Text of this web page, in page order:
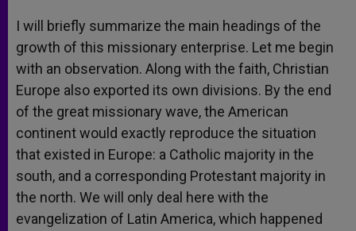
I will briefly summarize the main headings of the
growth of this missionary enterprise. Let me begin
with an observation. Along with the faith, Christian
Europe also exported its own divisions. By the end
of the great missionary wave, the American
continent would exactly reproduce the situation
that existed in Europe: a Catholic majority in the
south, and a corresponding Protestant majority in
the north. We will only deal here with the
evangelization of Latin America, which happened